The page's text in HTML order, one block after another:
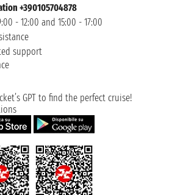
+390105704878
- 12:00 and 15:00 - 17:00
support
GPT to find the perfect cruise!